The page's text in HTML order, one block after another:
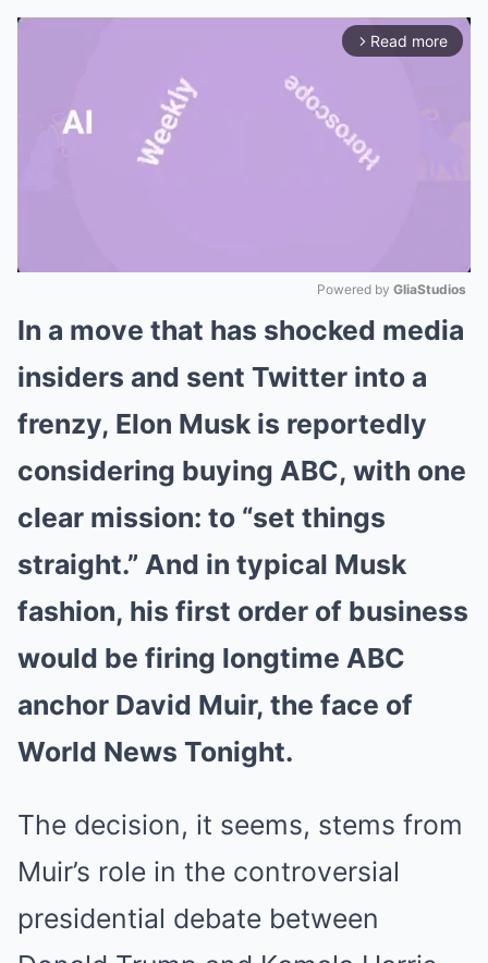
arrow_forward_ios Read more
Mute
Powered by GliaStudios
In a move that has shocked media
insiders and sent Twitter into a
frenzy, Elon Musk is reportedly
considering buying ABC, with one
clear mission: to “set things
straight.” And in typical Musk
fashion, his first order of business
would be firing longtime ABC
anchor David Muir, the face of
World News Tonight.
The decision, it seems, stems from
Muir’s role in the controversial
presidential debate between